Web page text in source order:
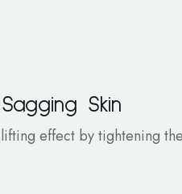
Skin
effect by tightening the